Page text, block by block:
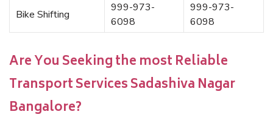
Bike Shifting
999-973-
6098
999-973-
6098
Are You Seeking the most Reliable
Transport Services Sadashiva Nagar
Bangalore?